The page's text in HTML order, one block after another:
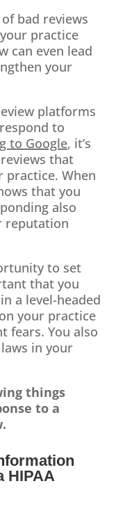
bad reviews
practice
can even lead
your
platforms
to
to Google, it’s
that
practice. When
that you
also
reputation
to set
that you
a level-headed
your practice
fears. You also
in your
things
to a
HIPAA